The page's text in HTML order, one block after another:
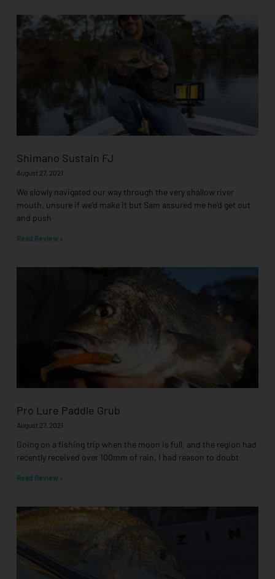
Shimano Sustain FJ
August 27, 2021
We slowly navigated our way through the very shallow river
mouth, unsure if we’d make it but Sam assured me he’d get out
and push
Read Review »
Pro Lure Paddle Grub
August 27, 2021
Going on a fishing trip when the moon is full, and the region had
recently received over 100mm of rain, I had reason to doubt
Read Review »